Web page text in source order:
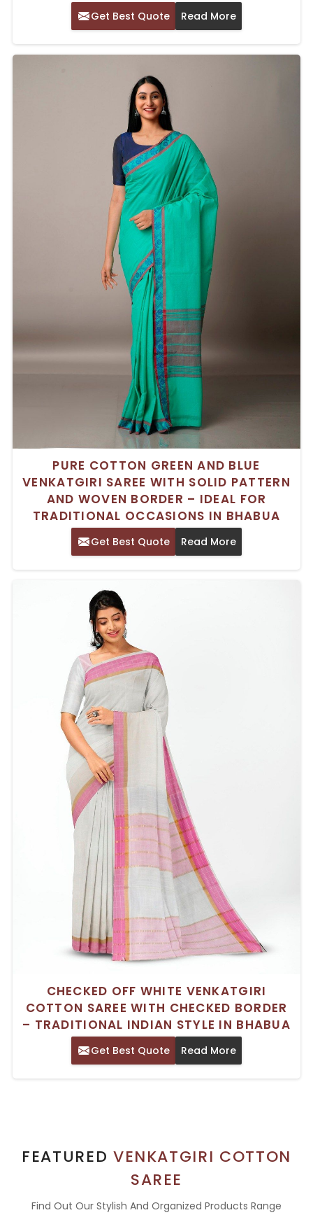
Get Best Quote Read More
PURE COTTON GREEN AND BLUE
VENKATGIRI SAREE WITH SOLID PATTERN
AND WOVEN BORDER – IDEAL FOR
TRADITIONAL OCCASIONS IN BHABUA
Get Best Quote Read More
CHECKED OFF WHITE VENKATGIRI
COTTON SAREE WITH CHECKED BORDER
– TRADITIONAL INDIAN STYLE IN BHABUA
Get Best Quote Read More
FEATURED VENKATGIRI COTTON
SAREE
Find Out Our Stylish And Organized Products Range